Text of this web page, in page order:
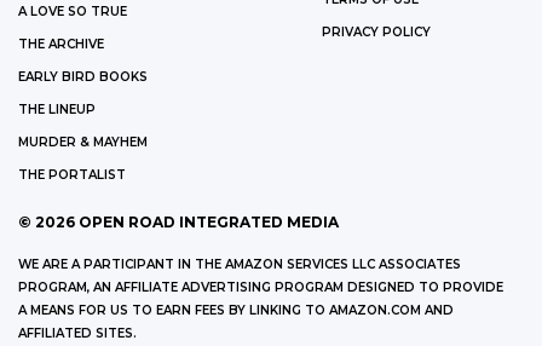
A LOVE SO TRUE
THE ARCHIVE
EARLY BIRD BOOKS
THE LINEUP
MURDER & MAYHEM
THE PORTALIST
PRIVACY POLICY
© 2026 OPEN ROAD INTEGRATED MEDIA
WE ARE A PARTICIPANT IN THE AMAZON SERVICES LLC ASSOCIATES
PROGRAM, AN AFFILIATE ADVERTISING PROGRAM DESIGNED TO PROVIDE
A MEANS FOR US TO EARN FEES BY LINKING TO AMAZON.COM AND
AFFILIATED SITES.